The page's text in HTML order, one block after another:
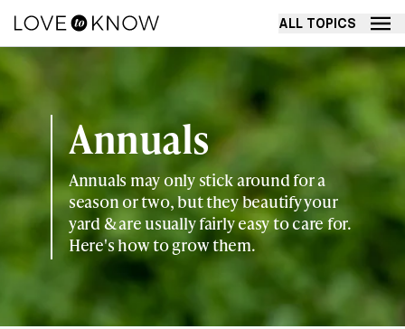
ALL TOPICS
Annuals
Annuals may only stick around for a
season or two, but they beautify your
yard & are usually fairly easy to care for.
Here's how to grow them.